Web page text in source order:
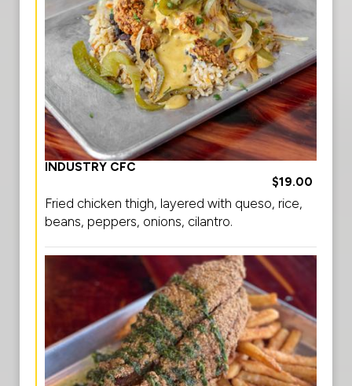
INDUSTRY CFC
$19.00
Fried chicken thigh, layered with queso, rice,
beans, peppers, onions, cilantro.